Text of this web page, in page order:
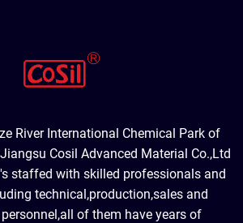
River International Chemical Park of
Cosil Advanced Material Co.,Ltd
staffed with skilled professionals and
technical,production,sales and
of them have years of